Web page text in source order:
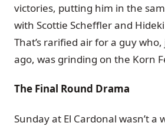
victories, putting him in the
with Scottie Scheffler and
That’s rarified air for a guy
ago, was grinding on the Korn
The Final Round Drama
Sunday at El Cardonal wasn’t a